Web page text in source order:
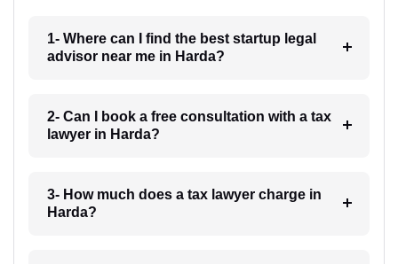
1- Where can I find the best startup legal
advisor near me in Harda?
2- Can I book a free consultation with a tax
lawyer in Harda?
3- How much does a tax lawyer charge in
Harda?